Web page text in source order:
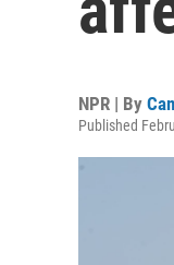
NPR | By
Published